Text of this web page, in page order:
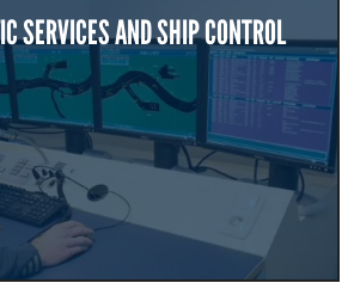
SERVICES AND SHIP CONTROL